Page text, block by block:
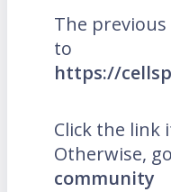
The
to
https://
Click the link
Otherwise, go
community